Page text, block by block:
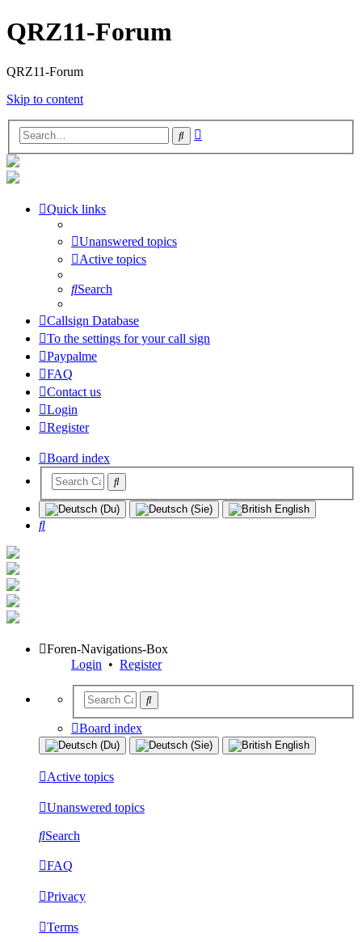
QRZ11-Forum
QRZ11-Forum
Skip to content
Search
Quick links
Unanswered topics
Active topics
Search
Callsign Database
To the settings for your call sign
Paypalme
FAQ
Contact us
Login
Register
Board index
Search
Foren-Navigations-Box
Login • Register
Board index
Active topics
Unanswered topics
Search
FAQ
Privacy
Terms